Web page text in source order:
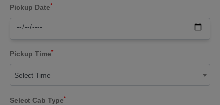
Pickup Date*
Pickup Time*
Select Time
Select Cab Type*